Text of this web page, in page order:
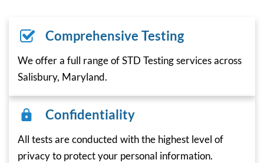
Comprehensive Testing
We offer a full range of STD Testing services across
Salisbury, Maryland.
Confidentiality
All tests are conducted with the highest level of
privacy to protect your personal information.